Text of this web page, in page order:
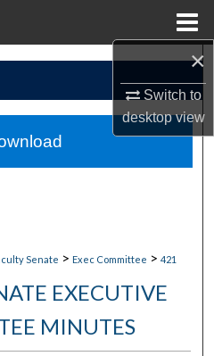
×
Switch to
desktopview
Senate > Exec Committee > 421
EXECUTIVE
MINUTES